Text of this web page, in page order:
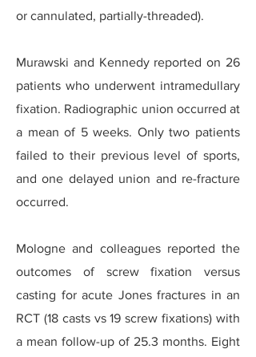
or cannulated, partially-threaded).
Murawski and Kennedy reported on 26
patients who underwent intramedullary
fixation. Radiographic union occurred at
a mean of 5 weeks. Only two patients
failed to their previous level of sports,
and one delayed union and re-fracture
occurred.
Mologne and colleagues reported the
outcomes of screw fixation versus
casting for acute Jones fractures in an
RCT (18 casts vs 19 screw fixations) with
a mean follow-up of 25.3 months. Eight